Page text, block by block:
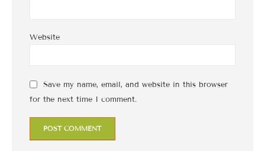
Website
Save my name, email, and website in this browser
for the next time I comment.